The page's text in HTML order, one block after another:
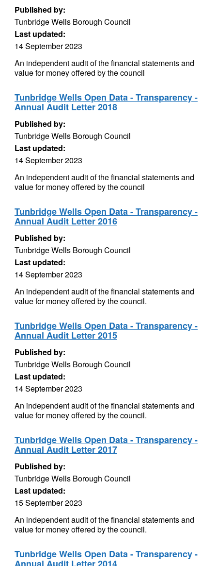
Published by:
Tunbridge Wells Borough Council
Last updated:
14 September 2023
An independent audit of the financial statements and
value for money offered by the council
Tunbridge Wells Open Data - Transparency -
Annual Audit Letter 2018
Published by:
Tunbridge Wells Borough Council
Last updated:
14 September 2023
An independent audit of the financial statements and
value for money offered by the council
Tunbridge Wells Open Data - Transparency -
Annual Audit Letter 2016
Published by:
Tunbridge Wells Borough Council
Last updated:
14 September 2023
An independent audit of the financial statements and
value for money offered by the council.
Tunbridge Wells Open Data - Transparency -
Annual Audit Letter 2015
Published by:
Tunbridge Wells Borough Council
Last updated:
14 September 2023
An independent audit of the financial statements and
value for money offered by the council.
Tunbridge Wells Open Data - Transparency -
Annual Audit Letter 2017
Published by:
Tunbridge Wells Borough Council
Last updated:
15 September 2023
An independent audit of the financial statements and
value for money offered by the council.
Tunbridge Wells Open Data - Transparency -